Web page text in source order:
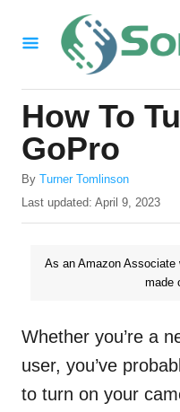
How To
GoPro
By A
u
Turner Tomlinson
P
o
n
Last updated: April 9, 2023
As an Amazon Associate
made
Whether you’re a
user, you’ve
to turn on your